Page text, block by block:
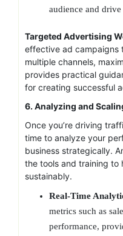
audience and drive
Targeted Advertising
effective ad campaigns
multiple channels,
provides practical
for creating successful
6. Analyzing and
Once you’re driving
time to analyze your
business strategically.
the tools and training to
sustainably.
Real-Time
metrics such as
performance,